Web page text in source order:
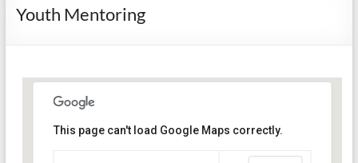
Youth Mentoring
This page can't load Google Maps correctly.